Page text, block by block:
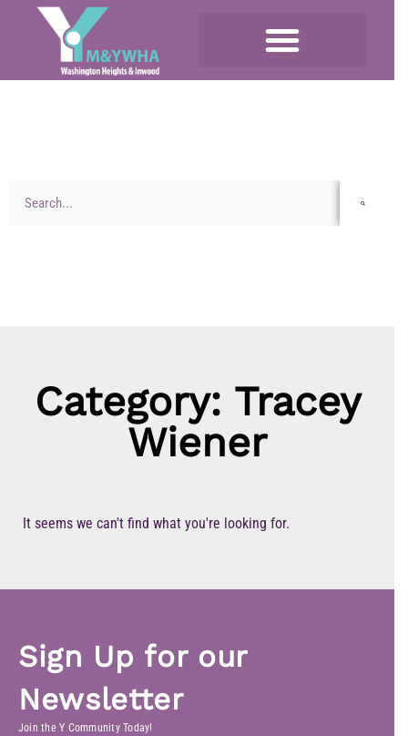
Category: Tracey
Wiener
It seems we can't find what you're looking for.
Sign Up for our
Newsletter
Join the Y Community Today!